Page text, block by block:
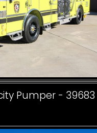
Pumper - 39683